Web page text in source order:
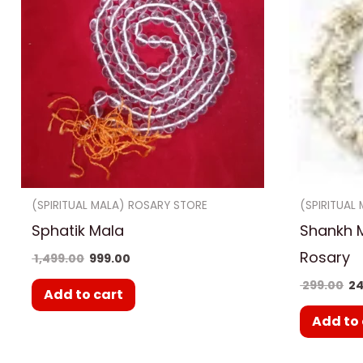
(SPIRITUAL MALA) ROSARY STORE
Sphatik Mala
1,499.00 999.00
Add to cart
(SPIRITUAL
Shankh
Rosary
299.00
Add to